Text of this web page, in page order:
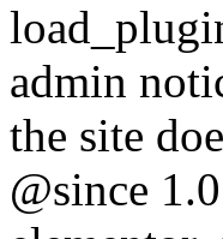
admin
the site
@since